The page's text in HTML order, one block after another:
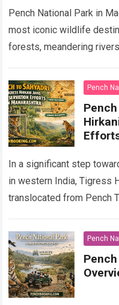
Pench National Park in
most iconic wildlife
forests, meandering
Pench
In a significant step
in western India, Tigress
translocated from Pench
Pench